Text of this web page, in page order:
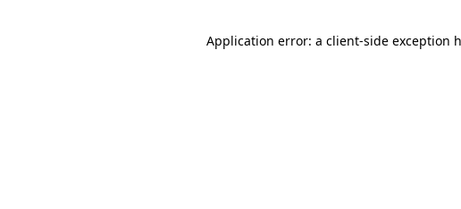
Application error: a client-side exception